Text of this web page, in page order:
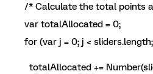
/* Calculate the total points
var totalAllocated = 0;
for (var j = 0; j < sliders.length;
totalAllocated +=